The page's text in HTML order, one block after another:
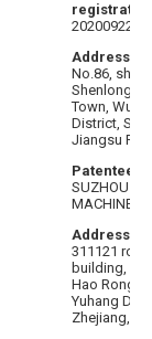
20200922
Address
No.86,
Shenlong
Town,
District,
Jiangsu
Patentee
SUZHOU
Address
311121
building,
Hao Rong
Yuhang
Zhejiang,